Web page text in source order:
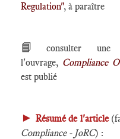
Regulation", à paraître
📘
consulter une
l'ouvrage, Compliance
est publié
► Résumé de l'article
Compliance - JoRC) :